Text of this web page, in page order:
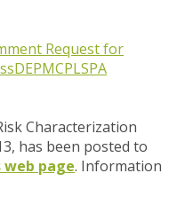
Request for
MCPLSPA
Characterization
has been posted to
web page. Information